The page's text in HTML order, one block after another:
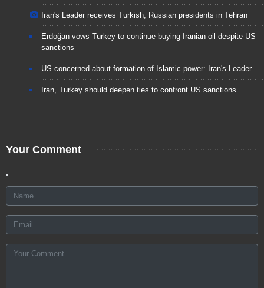
Iran's Leader receives Turkish, Russian presidents in Tehran
Erdoğan vows Turkey to continue buying Iranian oil despite US
sanctions
US concerned about formation of Islamic power: Iran's Leader
Iran, Turkey should deepen ties to confront US sanctions
Your Comment